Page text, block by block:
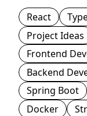
React
Project Ideas
Frontend
Backend
Spring Boot
Docker